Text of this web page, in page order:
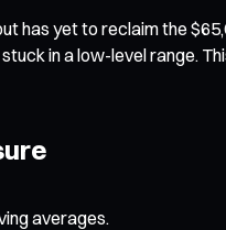
has yet to reclaim the
in a low-level range.
averages.